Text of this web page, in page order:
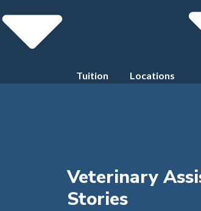
Tuition Locations
Veterinary
Stories